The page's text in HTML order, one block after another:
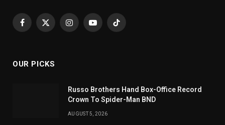
Facebook
X
InstagramYouTubeTikTok
OUR PICKS
Russo Brothers Hand Box-Office Record
Crown To Spider-Man BND
AUGUST 5, 2026